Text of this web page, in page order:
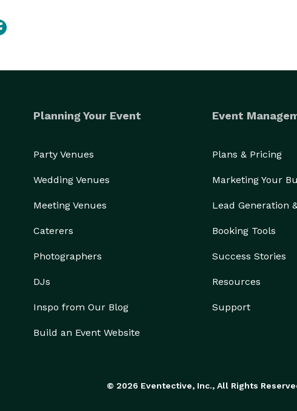
Planning Your Event
Party Venues
Wedding Venues
Meeting Venues
Caterers
Photographers
DJs
Inspo from Our Blog
Build an Event Website
Event
Plans & Pricing
Marketing Your
Lead Generation
Booking Tools
Success Stories
Resources
Support
© 2026 Eventective, Inc., All Rights